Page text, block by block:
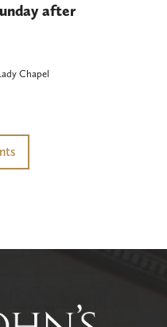
after
Chapel